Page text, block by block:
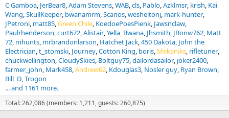
C Gamboa JerBear8 Adam Stevens WAB cls Pablo Azklmsr krish Kai
Wang SkullKeeper bwanamrm Scanos wesheltonj mark-hunter
JPetroni matt85 Green Chile KoedoePoesPienk Jawsnclaw
Paulrhenderson curt672 Alistair Yella_Bwana Jhsmith JBonw762 Matt
72 mhunts mrbrandonlarson Hatchet Jack 450 Dakota John the
Electrician t_stomski Journey Cotton King boris Mekaniks rifletuner
chuckwellington CloudySkies Boltguy75 dailordasailor joker2400
farmer_john Mark458 Andrew62 Kdouglas3 Nosler guy Ryan Brown
Bill_D Trogon
... and 1161 more.
Total: 262,086 (members: 1,211, guests: 260,875)